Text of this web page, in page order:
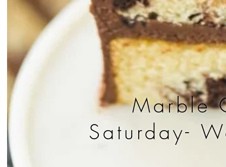
Marble
Saturday-